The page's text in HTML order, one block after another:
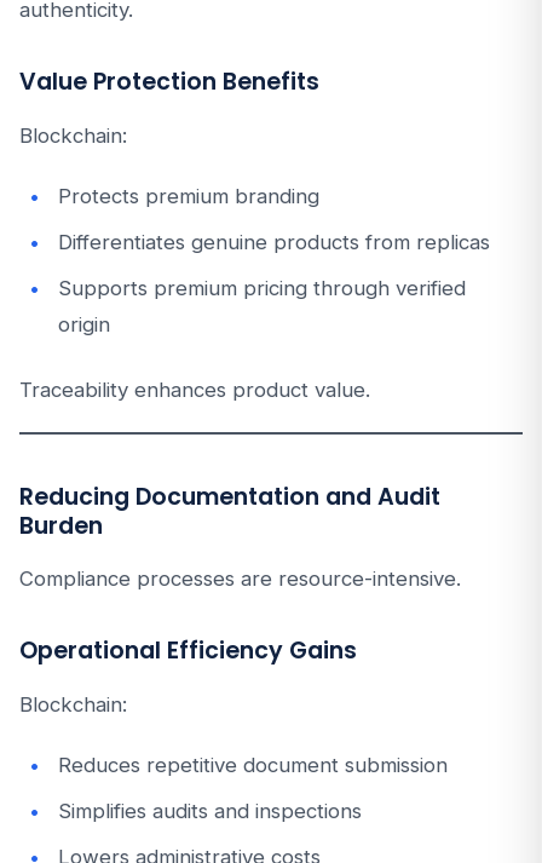
authenticity.
Value Protection Benefits
Blockchain:
Protects premium branding
Differentiates genuine products from replicas
Supports premium pricing through verified
origin
Traceability enhances product value.
Reducing Documentation and Audit
Burden
Compliance processes are resource-intensive.
Operational Efficiency Gains
Blockchain:
Reduces repetitive document submission
Simplifies audits and inspections
Lowers administrative costs